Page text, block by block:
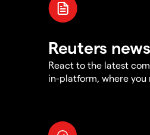
Reuters
React to the latest
in-platform, where you